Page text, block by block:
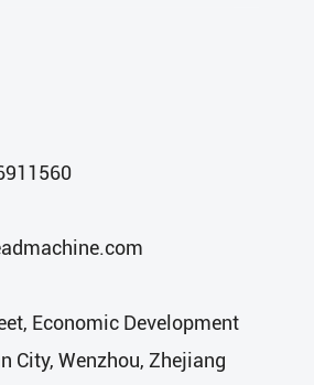
Economic Development
City, Wenzhou, Zhejiang